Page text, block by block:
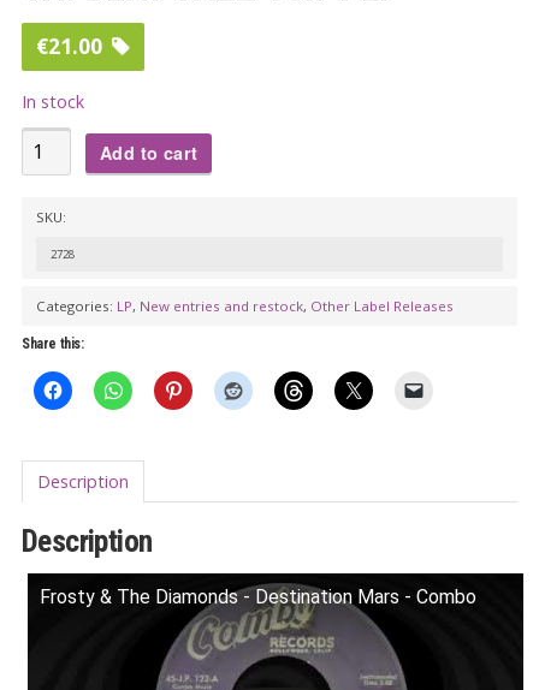
€21.00
In stock
VA:
BEAT
LP
quantity
Add to cart
SKU:
2728
Categories: LP, New entries and restock, Other Label Releases
Share this:
Description
Description
Frosty & The Diamonds - Destination Mars - Combo